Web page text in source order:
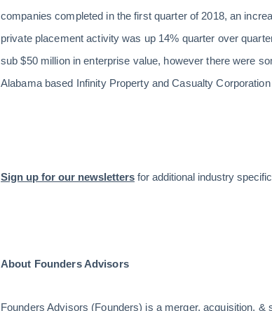
companies completed in the first quarter of 2018, an
private placement activity was up 14% quarter over
sub $50 million in enterprise value, however there were
Alabama based Infinity Property and Casualty
Sign up for our newsletters for additional industry
About Founders Advisors
Founders Advisors (Founders) is a merger, acquisition,